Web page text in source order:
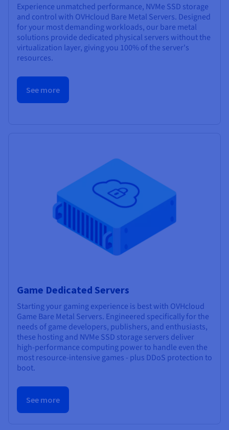
Experience unmatched performance, NVMe SSD storage
and control with OVHcloud Bare Metal Servers. Designed
for your most demanding workloads, our bare metal
solutions provide dedicated physical servers without the
virtualization layer, giving you 100% of the server's
resources.
See more
Game Dedicated Servers
Starting your gaming experience is best with OVHcloud
Game Bare Metal Servers. Engineered specifically for the
needs of game developers, publishers, and enthusiasts,
these hosting and NVMe SSD storage servers deliver
high-performance computing power to handle even the
most resource-intensive games - plus DDoS protection to
boot.
See more